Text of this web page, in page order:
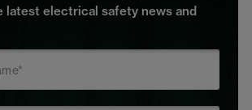
latest electrical safety news and